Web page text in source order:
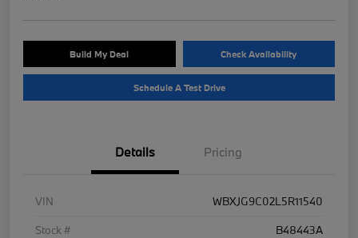
Build My Deal Check Availability
Schedule A Test Drive
Details Pricing
VIN
WBXJG9C02L5R11540
Stock #
B48443A